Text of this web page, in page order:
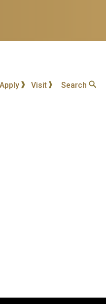
Apply Visit Search